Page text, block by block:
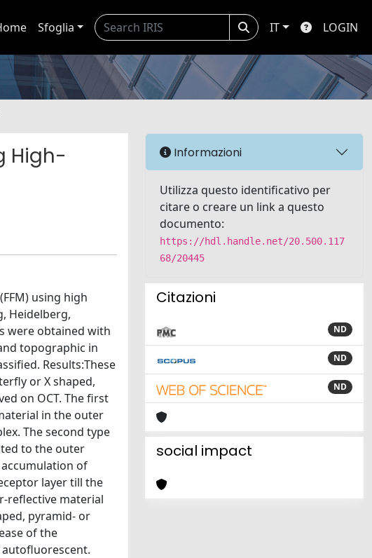
Sfoglia IT LOGIN
High-
using high
Heidelberg,
were obtained with
topographic in
Results:These
or X shaped,
on OCT. The first
in the outer
The second type
to the outer
of
layer till the
reflective material
pyramid- or
of the
autofluorescent.
Informazioni
Utilizza questo identificativo per
citare o creare un link a questo
documento:
https://hdl.handle.net/20.500.117
68/20445
Citazioni
ND
ND
ND
social impact